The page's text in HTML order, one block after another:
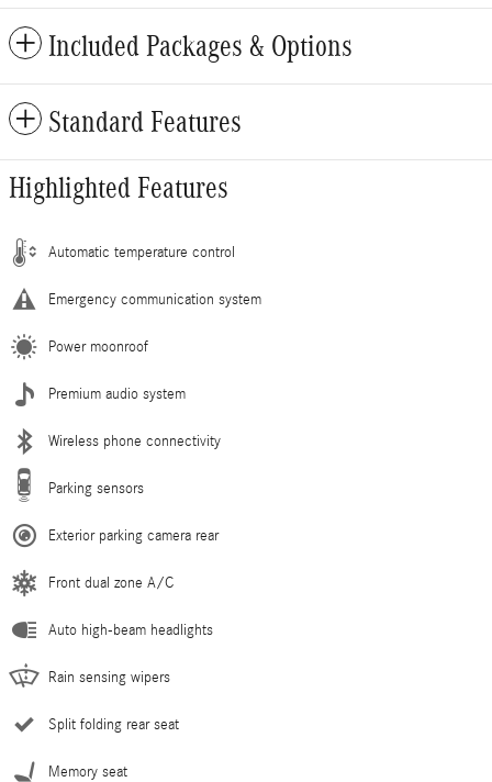
Included Packages & Options
Standard Features
Highlighted Features
Automatic temperature control
Emergency communication system
Power moonroof
Premium audio system
Wireless phone connectivity
Parking sensors
Exterior parking camera rear
Front dual zone A/C
Auto high-beam headlights
Rain sensing wipers
Split folding rear seat
Memory seat